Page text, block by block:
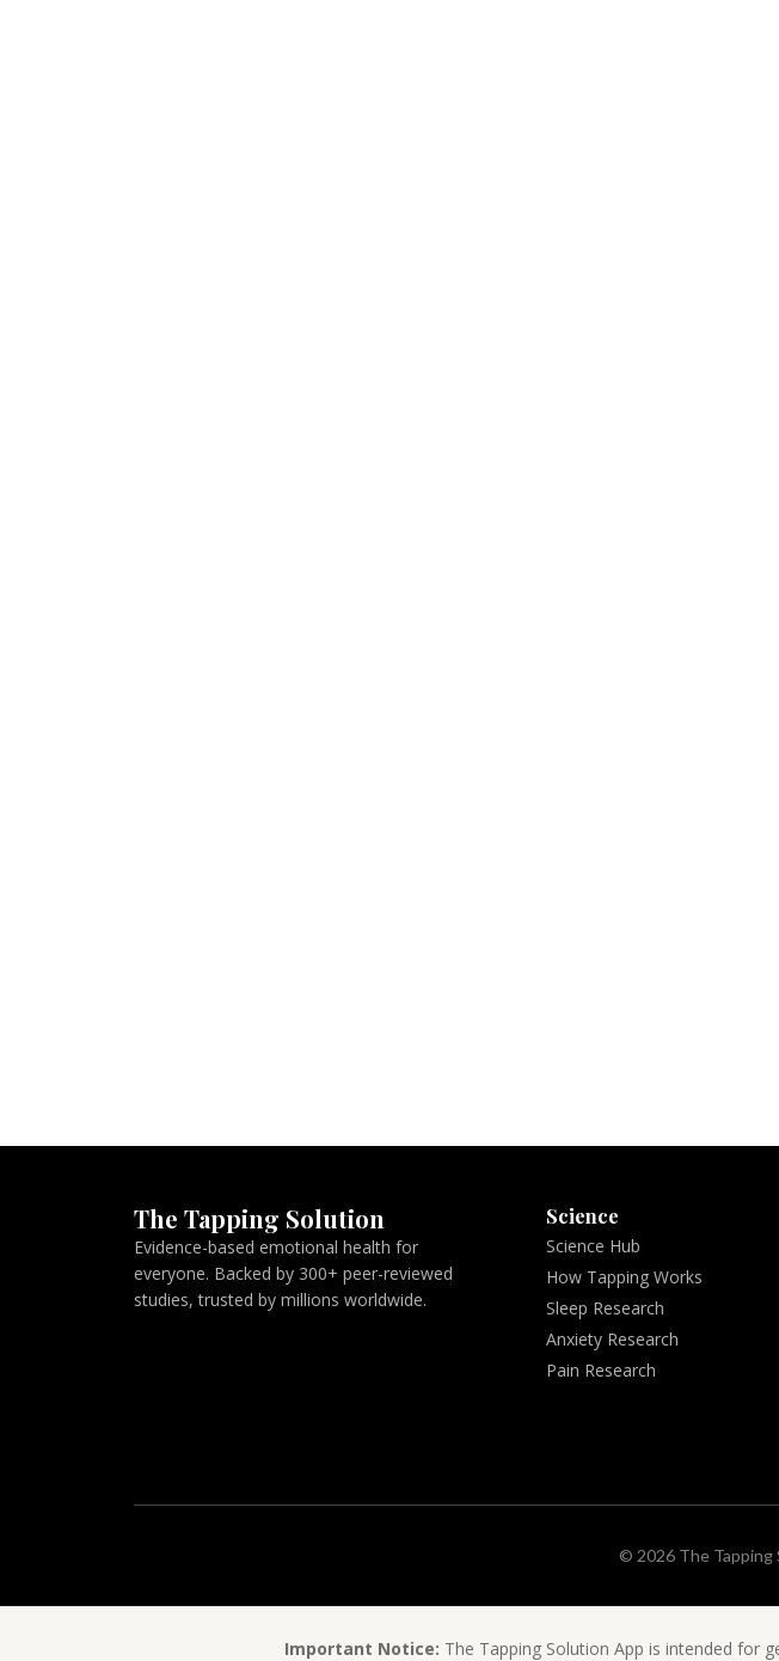
The Tapping Solution
Evidence-based emotional health for
everyone. Backed by 300+ peer-reviewed
studies, trusted by millions worldwide.
Science
Science Hub
How Tapping Works
Sleep Research
Anxiety Research
Pain Research
© 2026 The Tapping
Important Notice: The Tapping Solution App is intended for